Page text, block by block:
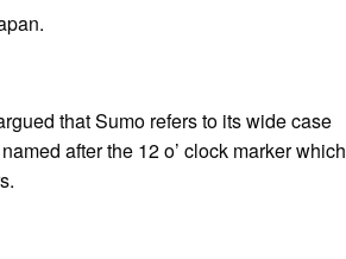
that Sumo refers to its wide case
after the 12 o’ clock marker which